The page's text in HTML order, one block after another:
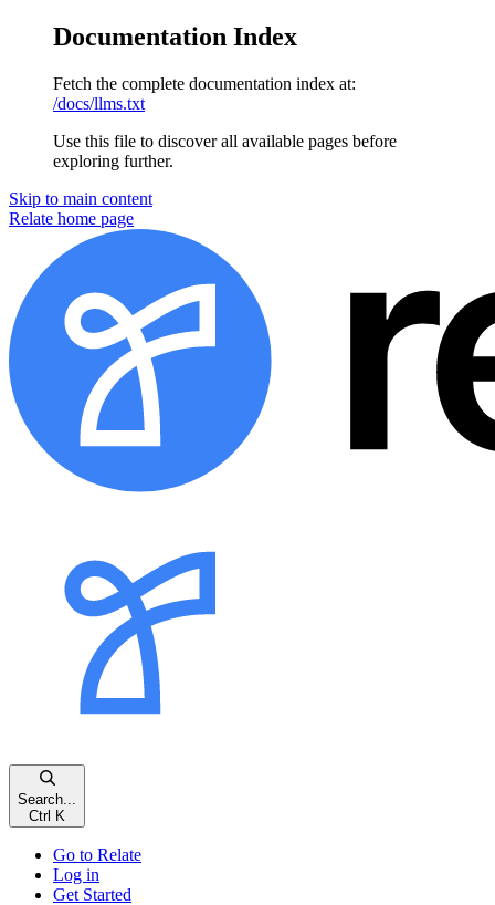
Documentation Index
Fetch the complete documentation index at:
/docs/llms.txt
Use this file to discover all available pages before
exploring further.
Skip to main content
Relate home page
Search...
Ctrl K
Go to Relate
Log in
Get Started